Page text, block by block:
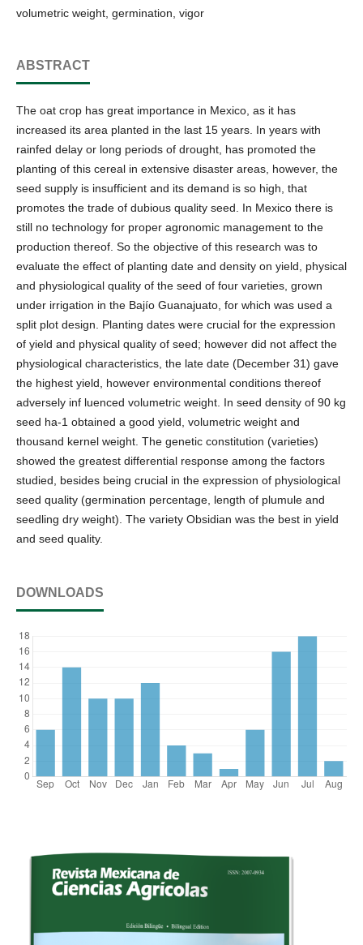
volumetric weight, germination, vigor
ABSTRACT
The oat crop has great importance in Mexico, as it has
increased its area planted in the last 15 years. In years with
rainfed delay or long periods of drought, has promoted the
planting of this cereal in extensive disaster areas, however, the
seed supply is insufficient and its demand is so high, that
promotes the trade of dubious quality seed. In Mexico there is
still no technology for proper agronomic management to the
production thereof. So the objective of this research was to
evaluate the effect of planting date and density on yield, physical
and physiological quality of the seed of four varieties, grown
under irrigation in the Bajío Guanajuato, for which was used a
split plot design. Planting dates were crucial for the expression
of yield and physical quality of seed; however did not affect the
physiological characteristics, the late date (December 31) gave
the highest yield, however environmental conditions thereof
adversely inf luenced volumetric weight. In seed density of 90 kg
seed ha-1 obtained a good yield, volumetric weight and
thousand kernel weight. The genetic constitution (varieties)
showed the greatest differential response among the factors
studied, besides being crucial in the expression of physiological
seed quality (germination percentage, length of plumule and
seedling dry weight). The variety Obsidian was the best in yield
and seed quality.
DOWNLOADS